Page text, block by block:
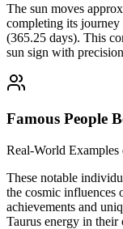
The sun moves
completing its
(365.25 days). This
sun sign with
Famous People
Real-World
These notable
the cosmic influences
achievements and
Taurus energy in